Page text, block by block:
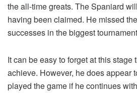
the all-time greats. The Spaniard
having been claimed. He missed
successes in the biggest
It can be easy to forget at this
achieve. However, he does appear
played the game if he continues